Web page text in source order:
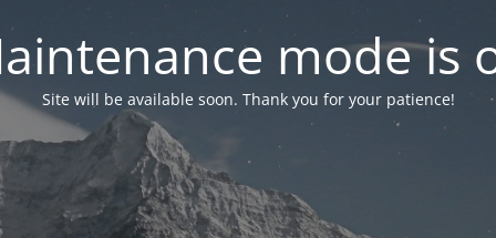
mode is
Site will be available soon. Thank you for your patience!